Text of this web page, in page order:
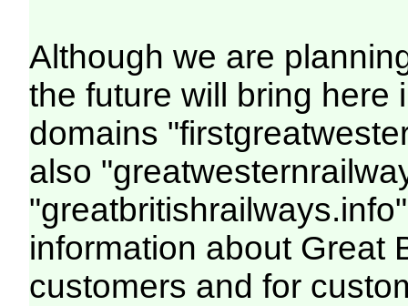
Although we are
the future will bring here
domains
also
information about Great
customers and for